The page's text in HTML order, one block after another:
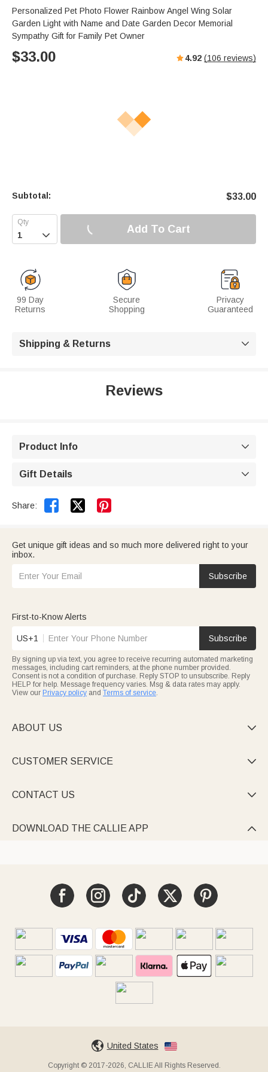
e
t
e
e
r
l
Personalized Pet Photo Flower Rainbow Angel Wing Solar
Garden Light with Name and Date Garden Decor Memorial
Sympathy Gift for Family Pet Owner
$33.00 4.92 (106 reviews)
Subtotal: $33.00
 Add To Cart
99 Day
Returns
Secure
Shopping
Privacy
Guaranteed
Shipping & Returns 
Reviews
Product Info 
Gift Details 
Share:  
Get unique gift ideas and so much more delivered right to your
inbox.
Subscribe
First-to-Know Alerts
US+1 Subscribe
By signing up via text, you agree to receive recurring automated marketing
messages, including cart reminders, at the phone number provided.
Consent is not a condition of purchase. Reply STOP to unsubscribe. Reply
HELP for help. Message frequency varies. Msg & data rates may apply.
View our Privacy policy and Terms of service.
ABOUT US 
CUSTOMER SERVICE 
CONTACT US 
DOWNLOAD THE CALLIE APP 
United States
Copyright © 2017-2026, CALLIE All Rights Reserved.